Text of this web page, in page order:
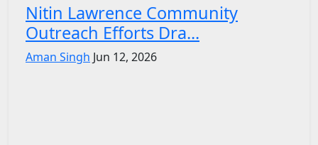
Nitin Lawrence Community
Outreach Efforts Dra...
Aman Singh Jun 12, 2026